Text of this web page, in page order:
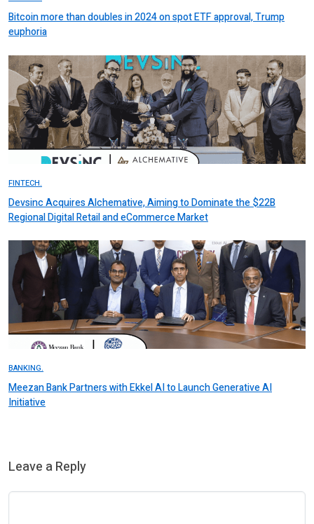
Bitcoin more than doubles in 2024 on spot ETF approval, Trump
euphoria
FINTECH.
Devsinc Acquires Alchemative, Aiming to Dominate the $22B
Regional Digital Retail and eCommerce Market
BANKING.
Meezan Bank Partners with Ekkel AI to Launch Generative AI
Initiative
Leave a Reply